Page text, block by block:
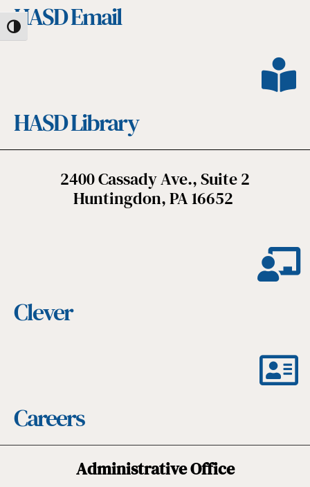
Toggle High Contrast
HASD Email
HASD Library
2400 Cassady Ave., Suite 2
Huntingdon, PA 16652
Clever
Careers
Administrative Office